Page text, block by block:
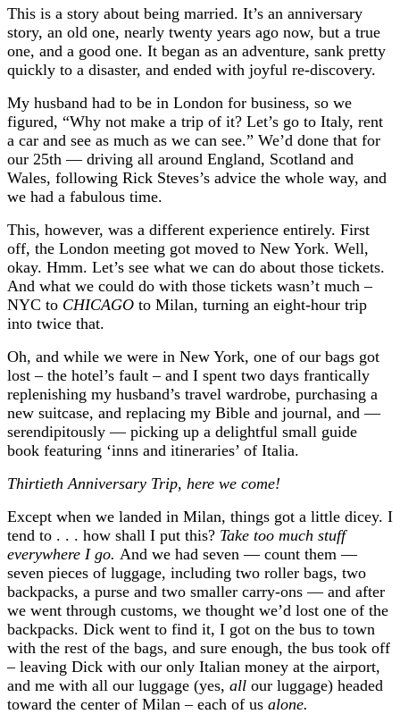
This is a story about being married. It’s an anniversary
story, an old one, nearly twenty years ago now, but a true
one, and a good one. It began as an adventure, sank pretty
quickly to a disaster, and ended with joyful re-discovery.
My husband had to be in London for business, so we
figured, “Why not make a trip of it? Let’s go to Italy, rent
a car and see as much as we can see.” We’d done that for
our 25th — driving all around England, Scotland and
Wales, following Rick Steves’s advice the whole way, and
we had a fabulous time.
This, however, was a different experience entirely. First
off, the London meeting got moved to New York. Well,
okay. Hmm. Let’s see what we can do about those tickets.
And what we could do with those tickets wasn’t much –
NYC to CHICAGO to Milan, turning an eight-hour trip
into twice that.
Oh, and while we were in New York, one of our bags got
lost – the hotel’s fault – and I spent two days frantically
replenishing my husband’s travel wardrobe, purchasing a
new suitcase, and replacing my Bible and journal, and —
serendipitously — picking up a delightful small guide
book featuring ‘inns and itineraries’ of Italia.
Thirtieth Anniversary Trip, here we come!
Except when we landed in Milan, things got a little dicey. I
tend to . . . how shall I put this? Take too much stuff
everywhere I go. And we had seven — count them —
seven pieces of luggage, including two roller bags, two
backpacks, a purse and two smaller carry-ons — and after
we went through customs, we thought we’d lost one of the
backpacks. Dick went to find it, I got on the bus to town
with the rest of the bags, and sure enough, the bus took off
– leaving Dick with our only Italian money at the airport,
and me with all our luggage (yes, all our luggage) headed
toward the center of Milan – each of us alone.